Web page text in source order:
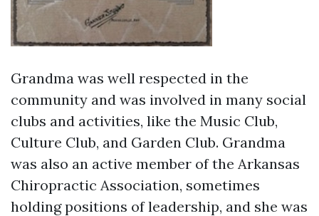
Grandma was well respected in the
community and was involved in many social
clubs and activities, like the Music Club,
Culture Club, and Garden Club. Grandma
was also an active member of the Arkansas
Chiropractic Association, sometimes
holding positions of leadership, and she was